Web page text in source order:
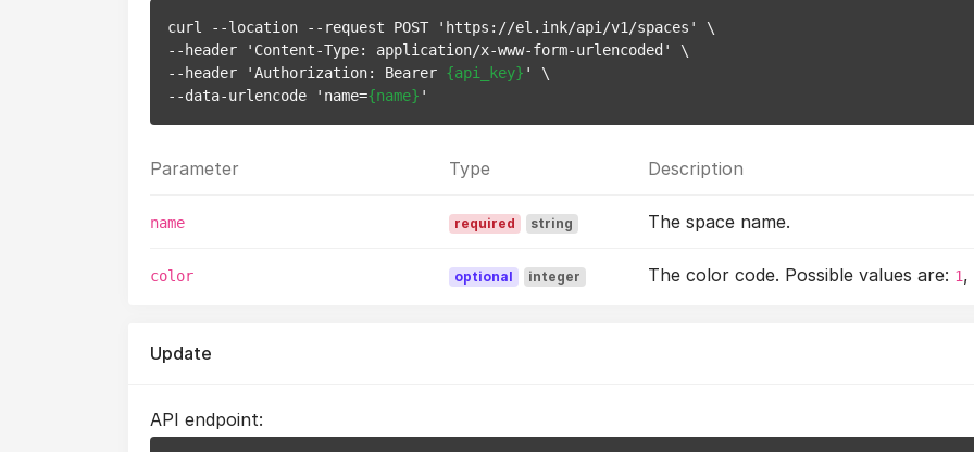
curl --location --request POST 'https://el.ink/api/v1/spaces' \
--header 'Content-Type: application/x-www-form-urlencoded' \
--header 'Authorization: Bearer {api_key} ' \
--data-urlencode 'name={name}
Parameter Type Description
name required string The space name.
color optional integer The color code. Possible values are: 1,
Update
API endpoint: